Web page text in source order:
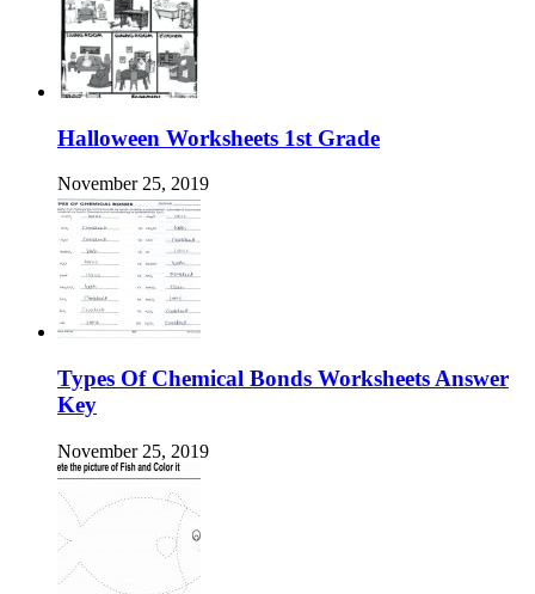
Halloween Worksheets 1st Grade
November 25, 2019
Types Of Chemical Bonds Worksheets Answer
Key
November 25, 2019